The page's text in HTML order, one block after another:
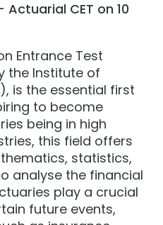
Actuarial CET on 10
Entrance Test
the Institute of
is the essential first
to become
being in high
this field offers
statistics,
analyse the financial
play a crucial
future events,